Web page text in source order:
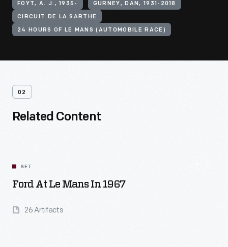
FOYT, A. J., 1935- GURNEY, DAN, 1931-2018
CIRCUIT DE LA SARTHE
24 HOURS OF LE MANS (AUTOMOBILE RACE)
02
Related Content
SET
Ford At Le Mans In 1967
26 Artifacts